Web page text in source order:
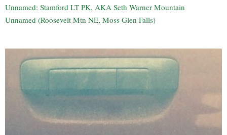
Unnamed: Stamford LT PK, AKA Seth Warner Mountain
Unnamed (Roosevelt Mtn NE, Moss Glen Falls)